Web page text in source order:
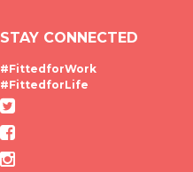
STAY CONNECTED
#FittedforWork
#FittedforLife